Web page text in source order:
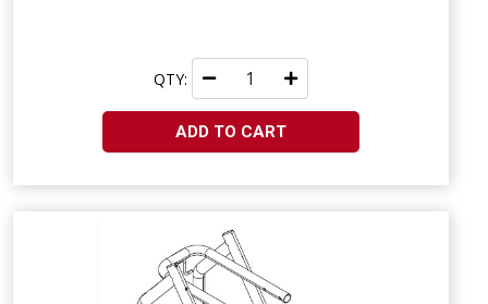
QTY:
ADD TO CART